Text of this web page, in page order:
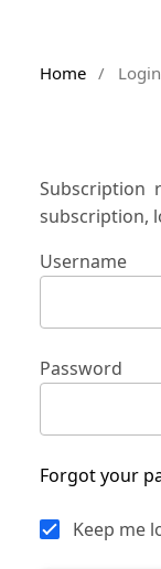
Home / Login
Subscription
subscription,
Username
Password
Forgot your
Keep me